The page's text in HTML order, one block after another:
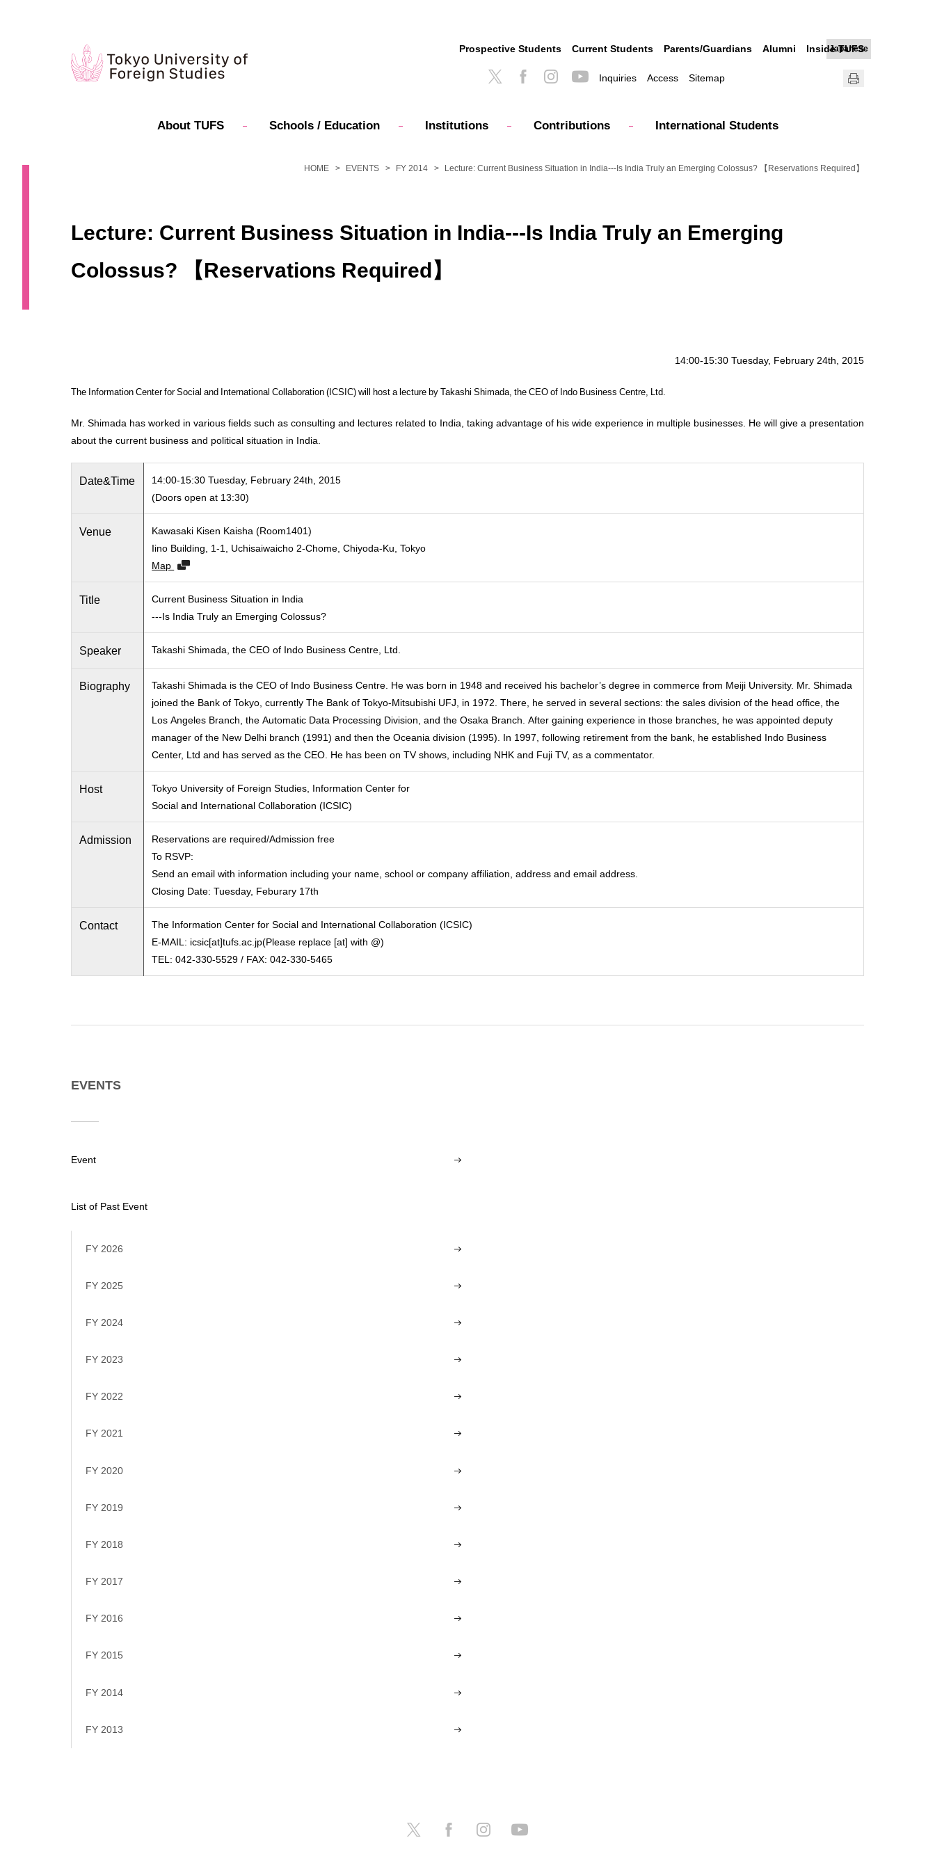
About TUFS Schools / Education Institutions Contributions International Students
Inquiries Access Sitemap
Japanese
Prospective Students Current Students Parents/Guardians Alumni Inside TUFS
HOME EVENTS FY 2014 Lecture: Current Business Situation in India---Is India Truly an Emerging Colossus? 【Reservations Required】
Lecture: Current Business Situation in India---Is India Truly an Emerging
Colossus? 【Reservations Required】
14:00-15:30 Tuesday, February 24th, 2015
The Information Center for Social and International Collaboration (ICSIC) will host a lecture by Takashi Shimada, the CEO of Indo Business Centre, Ltd.
Mr. Shimada has worked in various fields such as consulting and lectures related to India, taking advantage of his wide experience in multiple businesses. He will give a presentation
about the current business and political situation in India.
Date&Time
14:00-15:30 Tuesday, February 24th, 2015
(Doors open at 13:30)
Venue
Kawasaki Kisen Kaisha (Room1401)
Iino Building, 1-1, Uchisaiwaicho 2-Chome, Chiyoda-Ku, Tokyo
Map
Title
Current Business Situation in India
---Is India Truly an Emerging Colossus?
Speaker Takashi Shimada, the CEO of Indo Business Centre, Ltd.
Biography
Takashi Shimada is the CEO of Indo Business Centre. He was born in 1948 and received his bachelor’s degree in commerce from Meiji University. Mr. Shimada
joined the Bank of Tokyo, currently The Bank of Tokyo-Mitsubishi UFJ, in 1972. There, he served in several sections: the sales division of the head office, the
Los Angeles Branch, the Automatic Data Processing Division, and the Osaka Branch. After gaining experience in those branches, he was appointed deputy
manager of the New Delhi branch (1991) and then the Oceania division (1995). In 1997, following retirement from the bank, he established Indo Business
Center, Ltd and has served as the CEO. He has been on TV shows, including NHK and Fuji TV, as a commentator.
Host
Tokyo University of Foreign Studies, Information Center for
Social and International Collaboration (ICSIC)
Admission
Reservations are required/Admission free
To RSVP:
Send an email with information including your name, school or company affiliation, address and email address.
Closing Date: Tuesday, Feburary 17th
Contact
The Information Center for Social and International Collaboration (ICSIC)
E-MAIL: icsic[at]tufs.ac.jp(Please replace [at] with @)
TEL: 042-330-5529 / FAX: 042-330-5465
EVENTS
Event
List of Past Event
FY 2026
FY 2025
FY 2024
FY 2023
FY 2022
FY 2021
FY 2020
FY 2019
FY 2018
FY 2017
FY 2016
FY 2015
FY 2014
FY 2013